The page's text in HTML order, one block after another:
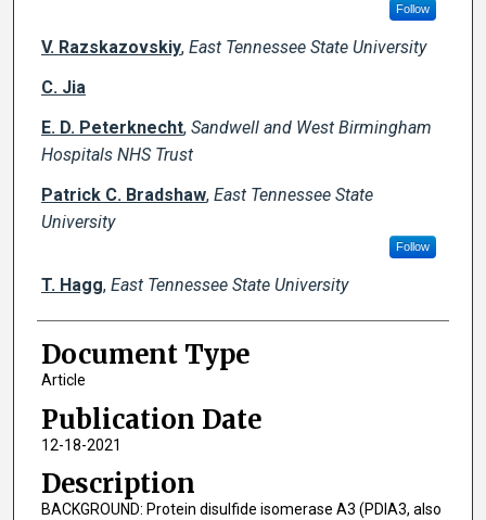
Follow
V. Razskazovskiy, East Tennessee State University
C. Jia
E. D. Peterknecht, Sandwell and West Birmingham
Hospitals NHS Trust
Patrick C. Bradshaw, East Tennessee State
University
Follow
T. Hagg, East Tennessee State University
Document Type
Article
Publication Date
12-18-2021
Description
BACKGROUND: Protein disulfide isomerase A3 (PDIA3, also